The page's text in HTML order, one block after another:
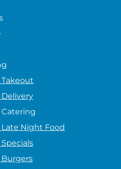
Takeout
Delivery
Catering
Late Night Food
Specials
Burgers